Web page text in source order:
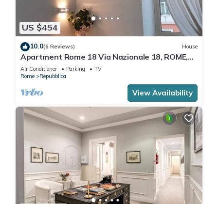
US $454
10.0(6 Reviews) House
Apartment Rome 18 Via Nazionale 18, ROME,
ITALY
Air Conditioner Parking
TV
Rome
Repubblica
View Availability